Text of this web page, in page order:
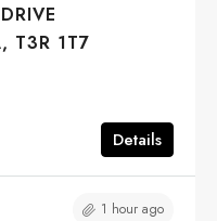
T3R 1T7
Details
1 hour ago